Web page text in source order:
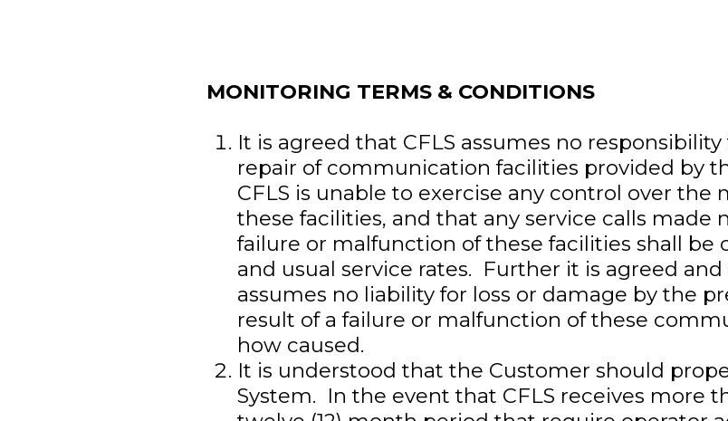
MONITORING TERMS & CONDITIONS
It is agreed that CFLS assumes no
repair of communication facilities provided by
CFLS is unable to exercise any control over the
these facilities, and that any service calls made
failure or malfunction of these facilities shall be
and usual service rates. Further it is agreed
assumes no liability for loss or damage by the
result of a failure or malfunction of these
how caused.
It is understood that the Customer should
System. In the event that CFLS receives more